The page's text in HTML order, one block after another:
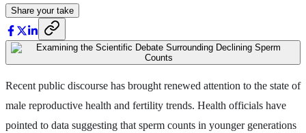
Share your take
Recent public discourse has brought renewed attention to the state of
male reproductive health and fertility trends. Health officials have
pointed to data suggesting that sperm counts in younger generations